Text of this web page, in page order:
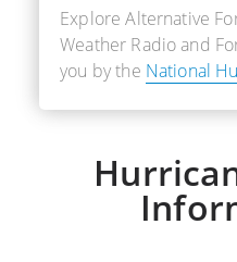
Explore Alternative
Weather Radio and
you by the National